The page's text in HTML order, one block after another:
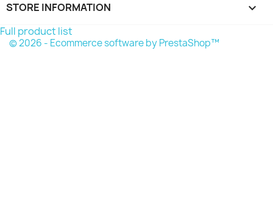
STORE INFORMATION keyboard_arrow_down
Full product list
© 2026 - Ecommerce software by PrestaShop™